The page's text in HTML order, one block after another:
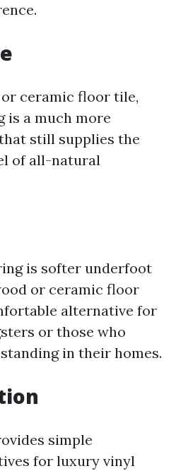
ceramic floor tile,
a much more
still supplies the
of all-natural
is softer underfoot
or ceramic floor
alternative for
or those who
in their homes.
simple
for luxury vinyl